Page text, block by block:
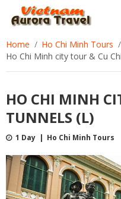
Home
Ho Chi Minh Tours
Ho Chi Minh city tour & Cu
HO CHI MINH
TUNNELS (L)
1 Day | Ho Chi Minh Tours